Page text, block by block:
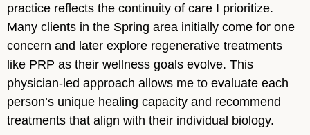
practice reflects the continuity of care I prioritize.
Many clients in the Spring area initially come for one
concern and later explore regenerative treatments
like PRP as their wellness goals evolve. This
physician-led approach allows me to evaluate each
person’s unique healing capacity and recommend
treatments that align with their individual biology.